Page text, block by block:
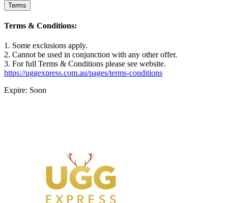
Terms
Terms & Conditions:
1. Some exclusions apply.
2. Cannot be used in conjunction with any other offer.
3. For full Terms & Conditions please see website.
https://uggexpress.com.au/pages/terms-conditions
Expire: Soon